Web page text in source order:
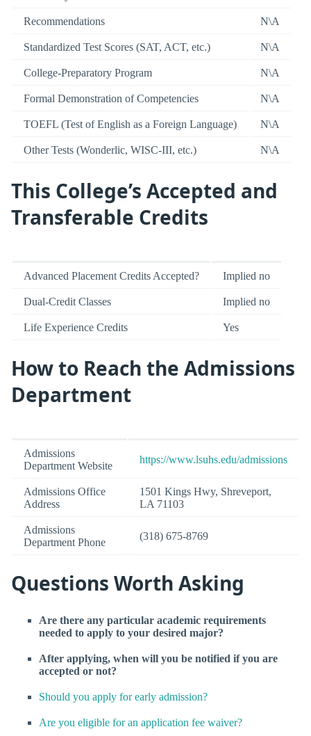
Recommendations N\A
Standardized Test Scores (SAT, ACT, etc.) N\A
College-Preparatory Program N\A
Formal Demonstration of Competencies N\A
TOEFL (Test of English as a Foreign Language) N\A
Other Tests (Wonderlic, WISC-III, etc.) N\A
This College’s Accepted and
Transferable Credits
Advanced Placement Credits Accepted? Implied no
Dual-Credit Classes Implied no
Life Experience Credits Yes
How to Reach the Admissions
Department
Admissions
Department Website
https://www.lsuhs.edu/admissions
Admissions Office
Address
1501 Kings Hwy, Shreveport,
LA 71103
Admissions
Department Phone
(318) 675-8769
Questions Worth Asking
Are there any particular academic requirements
needed to apply to your desired major?
After applying, when will you be notified if you are
accepted or not?
Should you apply for early admission?
Are you eligible for an application fee waiver?